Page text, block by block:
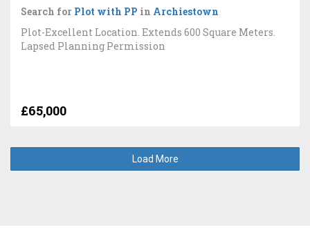
Search for Plot with PP in Archiestown
Plot-Excellent Location. Extends 600 Square Meters.
Lapsed Planning Permission
£65,000
Load More